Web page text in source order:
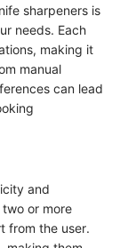
sharpeners is
needs. Each
making it
manual
can lead
and
or more
from the user.